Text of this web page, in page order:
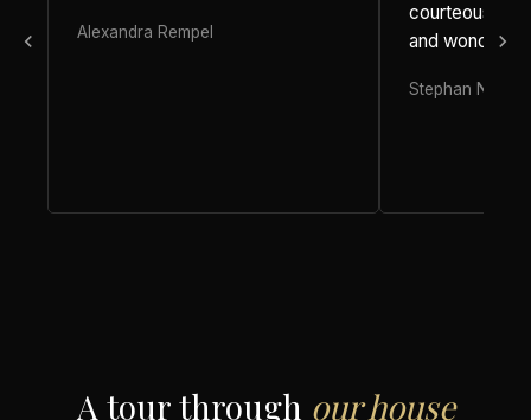
Alexandra Rempel
courteous
and
Stephan Nufer
A tour through our house